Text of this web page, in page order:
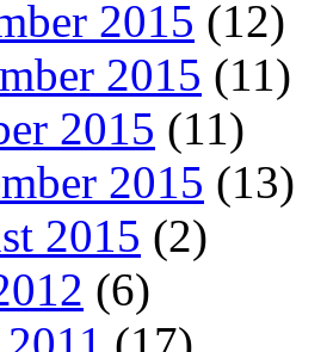
2015 (12)
2015 (11)
2015 (11)
2015 (13)
2015 (2)
(6)